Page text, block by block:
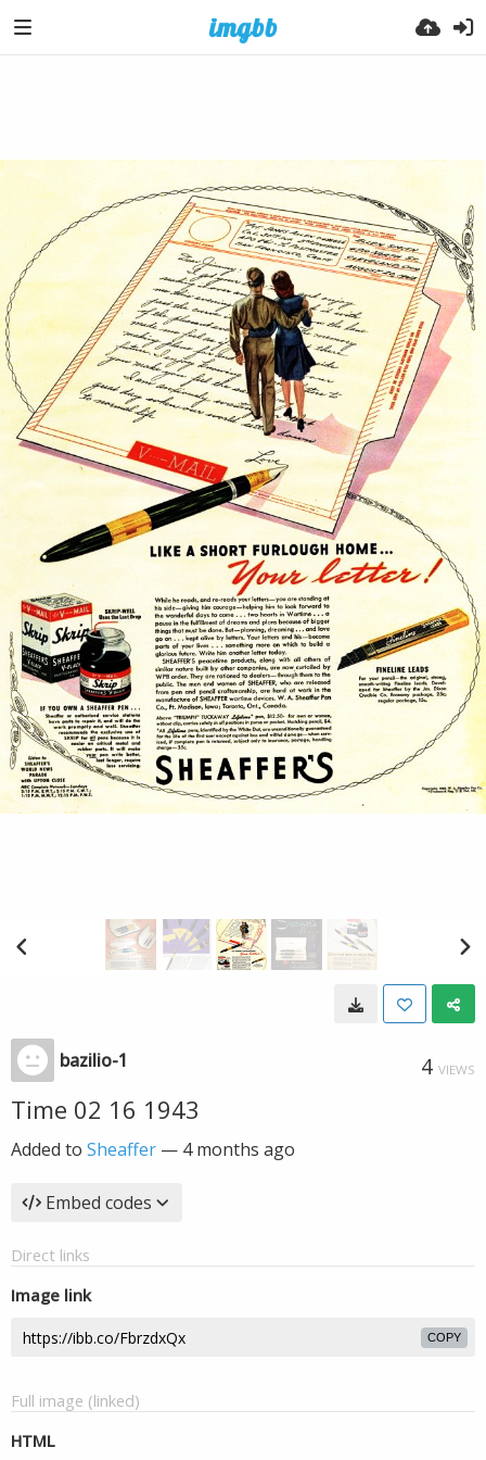
bazilio-1 4 VIEWS
Time 02 16 1943
Added to Sheaffer — 4 months ago
Embed codes
Direct links
Image link
COPY
Full image (linked)
HTML